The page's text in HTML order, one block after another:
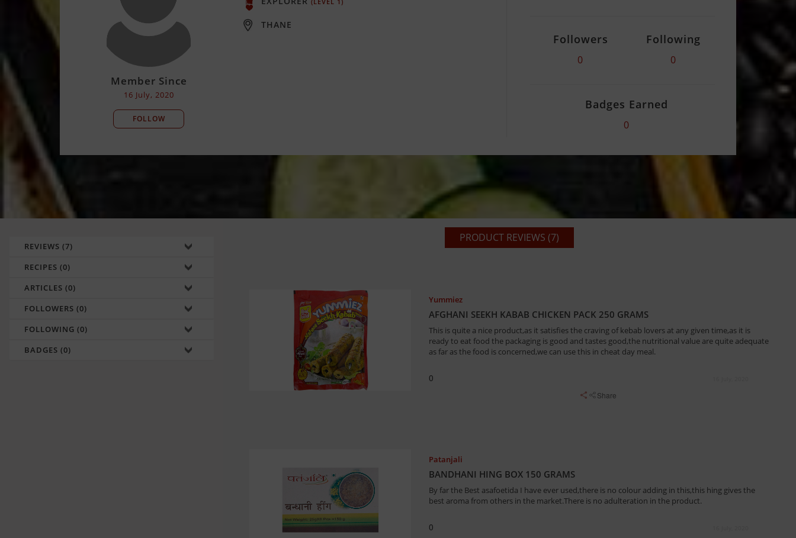
Member Since
16 July, 2020
FOLLOW
THANE
Followers
0
Following
0
Badges Earned
0
REVIEWS (7)
RECIPES (0)
ARTICLES (0)
FOLLOWERS (0)
FOLLOWING (0)
BADGES (0)
PRODUCT REVIEWS (7)
Yummiez
AFGHANI SEEKH KABAB CHICKEN PACK 250 GRAMS
This is quite a nice product,as it satisfies the craving of kebab lovers at any given time,as it is
ready to eat food the packaging is good and tastes good,the nutritional value are quite adequate
as far as the food is concerned,we can use this in cheat day meal.
0
Share
Patanjali
BANDHANI HING BOX 150 GRAMS
By far the Best asafoetida I have ever used,there is no colour adding in this,this hing gives the
best aroma from others in the market.There is no adulteration in the product.
0